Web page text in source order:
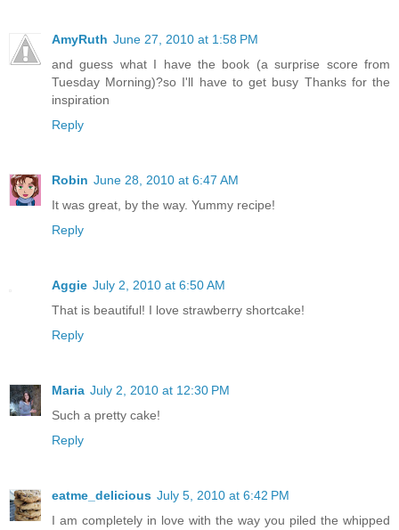
AmyRuth June 27, 2010 at 1:58 PM
and guess what I have the book (a surprise score from
Tuesday Morning)?so I'll have to get busy Thanks for the
inspiration
Reply
Robin June 28, 2010 at 6:47 AM
It was great, by the way. Yummy recipe!
Reply
Aggie July 2, 2010 at 6:50 AM
That is beautiful! I love strawberry shortcake!
Reply
Maria July 2, 2010 at 12:30 PM
Such a pretty cake!
Reply
eatme_delicious July 5, 2010 at 6:42 PM
I am completely in love with the way you piled the whipped